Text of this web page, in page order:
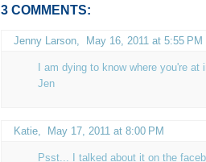
3 COMMENTS:
Jenny Larson, May 16, 2011 at 5:55 PM
I am dying to know where you're at
Jen
Katie May 17, 2011 at 8:00 PM
Psst... I talked about it on the